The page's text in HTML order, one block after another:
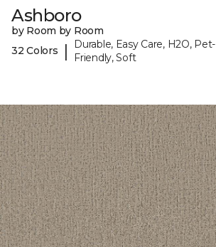
Ashboro
by Room by Room
32 Colors
|
Durable, Easy Care, H2O, Pet-
Friendly, Soft